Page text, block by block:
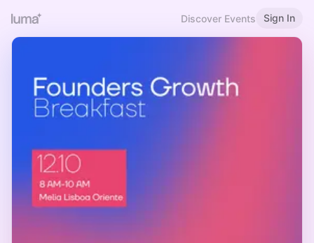
Discover Events Sign In